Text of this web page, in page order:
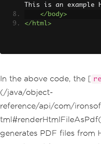
This is an example
</body>
</html>
In the above code, the [
(/java/object-
reference/api/com/
generates PDF files from